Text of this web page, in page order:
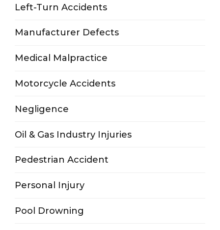
Left-Turn Accidents
Manufacturer Defects
Medical Malpractice
Motorcycle Accidents
Negligence
Oil & Gas Industry Injuries
Pedestrian Accident
Personal Injury
Pool Drowning